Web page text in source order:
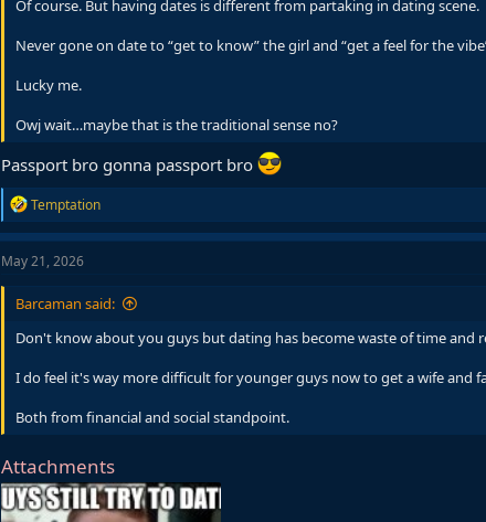
Of course. But having dates is different from partaking in dating scene.
Never gone on date to “get to know” the girl and “get a feel for the
Lucky me.
Owj wait…maybe that is the traditional sense no?
Passport bro gonna passport bro
R
e
a
c
o
s
Temptation
May 21, 2026
Barcaman said:
Don't know about you guys but dating has become waste of time and
I do feel it's way more difficult for younger guys now to get a wife and
Both from financial and social standpoint.
Attachments